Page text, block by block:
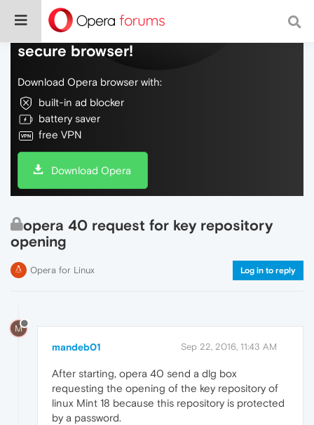
Do more on the web, with a fast and
secure browser!
Download Opera browser with:
built-in ad blocker
battery saver
free VPN
Download Opera
opera 40 request for key repository
opening
Opera for Linux Log in to reply
M
mandeb01 Sep 22, 2016, 11:43 AM
After starting, opera 40 send a dlg box
requesting the opening of the key repository of
linux Mint 18 because this repository is protected
by a password.